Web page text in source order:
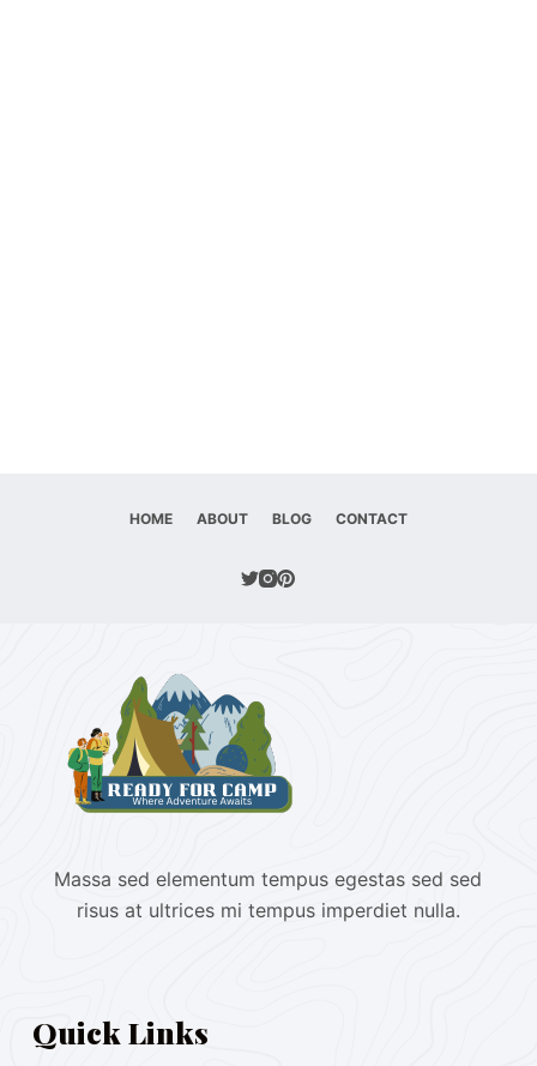
HOME ABOUT BLOG CONTACT
Massa sed elementum tempus egestas sed sed
risus at ultrices mi tempus imperdiet nulla.
Quick Links